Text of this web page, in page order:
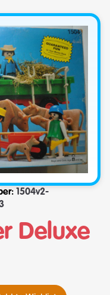
1504v2-
Deluxe